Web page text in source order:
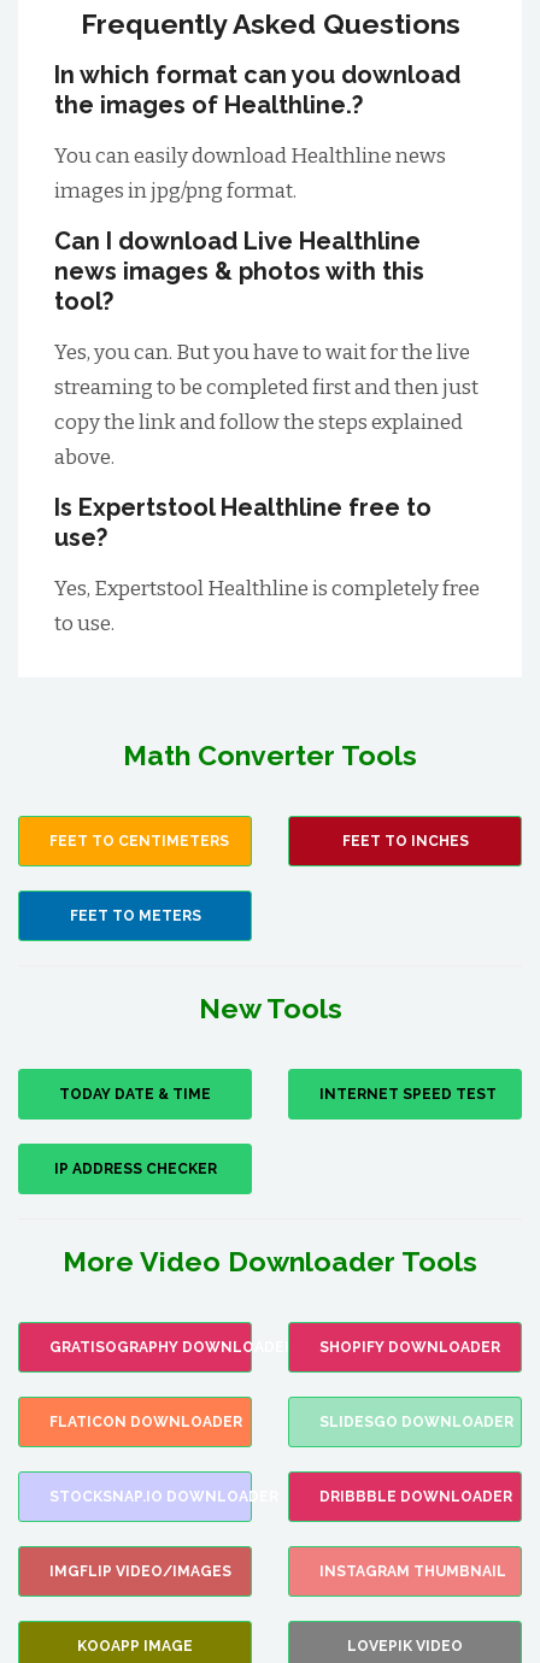
Frequently Asked Questions
In which format can you download
the images of Healthline.?
You can easily download Healthline news
images in jpg/png format.
Can I download Live Healthline
news images & photos with this
tool?
Yes, you can. But you have to wait for the live
streaming to be completed first and then just
copy the link and follow the steps explained
above.
Is Expertstool Healthline free to
use?
Yes, Expertstool Healthline is completely free
to use.
Math Converter Tools
FEET TO CENTIMETERS FEET TO INCHES
FEET TO METERS
New Tools
TODAY DATE & TIME INTERNET SPEED TEST
IP ADDRESS CHECKER
More Video Downloader Tools
GRATISOGRAPHY DOWNLOADER SHOPIFY DOWNLOADER
FLATICON DOWNLOADER SLIDESGO DOWNLOADER
STOCKSNAP.IO DOWNLOADER DRIBBBLE DOWNLOADER
IMGFLIP VIDEO/IMAGES INSTAGRAM THUMBNAIL
KOOAPP IMAGE LOVEPIK VIDEO